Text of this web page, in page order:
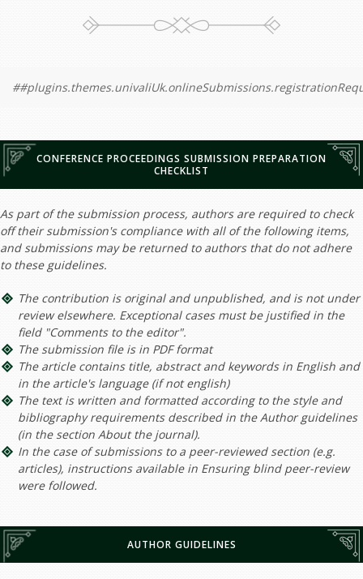
CONFERENCE PROCEEDINGS SUBMISSION PREPARATION
CHECKLIST
As part of the submission process, authors are required to check
off their submission's compliance with all of the following items,
and submissions may be returned to authors that do not adhere
to these guidelines.
The contribution is original and unpublished, and is not under
review elsewhere. Exceptional cases must be justified in the
field "Comments to the editor".
The submission file is in PDF format
The article contains title, abstract and keywords in English and
in the article's language (if not english)
The text is written and formatted according to the style and
bibliography requirements described in the Author guidelines
(in the section About the journal).
In the case of submissions to a peer-reviewed section (e.g.
articles), instructions available in Ensuring blind peer-review
were followed.
AUTHOR GUIDELINES